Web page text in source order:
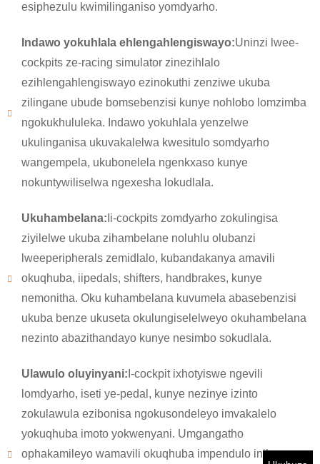
esiphezulu kwimilinganiso yomdyarho.
Indawo yokuhlala ehlengahlengiswayo:Uninzi lwee-
cockpits ze-racing simulator zinezihlalo
ezihlengahlengiswayo ezinokuthi zenziwe ukuba
zilingane ubude bomsebenzisi kunye nohlobo lomzimba
ngokukhululeka. Indawo yokuhlala yenzelwe
ukulinganisa ukuvakalelwa kwesitulo somdyarho
wangempela, ukubonelela ngenkxaso kunye
nokuntywiliselwa ngexesha lokudlala.
Ukuhambelana: Ii-cockpits zomdyarho zokulingisa
ziyilelwe ukuba zihambelane noluhlu olubanzi
lweeperipherals zemidlalo, kubandakanya amavili
okuqhuba, iipedals, shifters, handbrakes, kunye
nemonitha. Oku kuhambelana kuvumela abasebenzisi
ukuba benze ukuseta okulungiselelweyo okuhambelana
nezinto abazithandayo kunye nesimbo sokudlala.
Ulawulo oluyinyani: I-cockpit ixhotyiswe ngevili
lomdyarho, iseti ye-pedal, kunye nezinye izinto
zokulawula ezibonisa ngokusondeleyo imvakalelo
yokuqhuba imoto yokwenyani. Umgangatho
ophakamileyo wamavili okuqhuba impendulo inika
×
KHETHA EYAKHO UBUZISI
Ndim
UMthengi we-CHARM
QINISEKISA UBUZISI BAKHO
Nceda ngenisa idilesi yakho ye-imeyile yomsebenzi yangoku
ngezantsi ukuze uqinisekise ukuba ngoyena mthengi we-
CHARM.
NGENISA ISICELO
×
Sisifumene isicelo sakho kunye nentando